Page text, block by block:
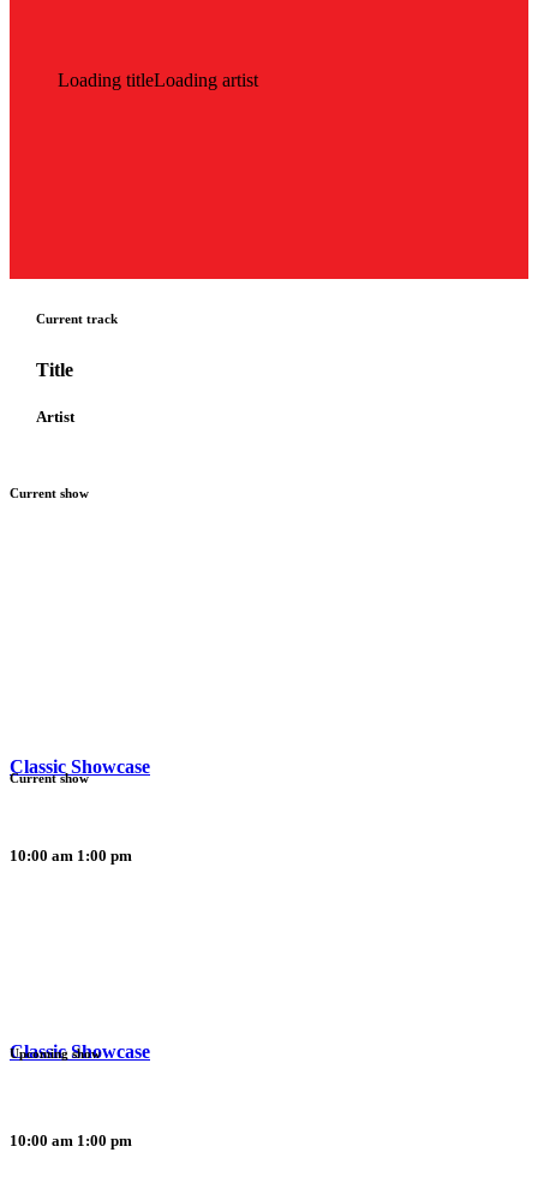
Loading titleLoading artist
Current track
Title
Artist
Current show
Classic Showcase
10:00 am 1:00 pm
Current show
Classic Showcase
10:00 am 1:00 pm
Upcoming show